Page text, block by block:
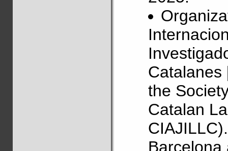
Catalanes
the
Catalan
Barcelona